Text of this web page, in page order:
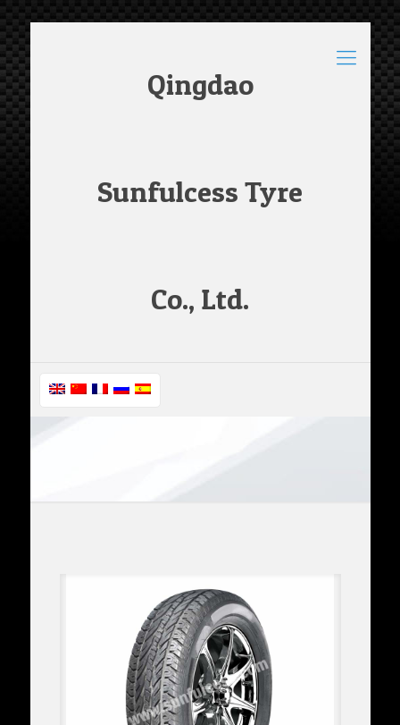
Qingdao
Sunfulcess Tyre
Co., Ltd.